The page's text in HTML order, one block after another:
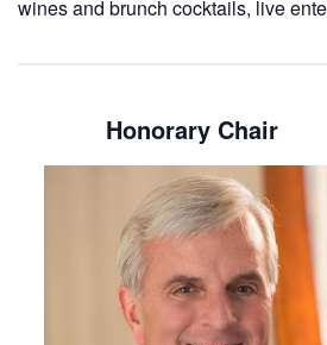
wines and brunch cocktails, live
Honorary Chair